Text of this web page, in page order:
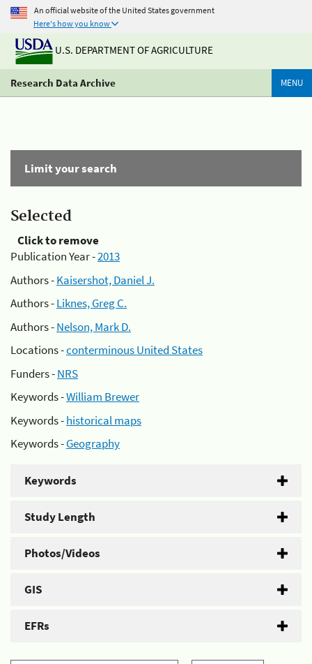
An official website of the United States government
Here's how you know
U.S. DEPARTMENT OF AGRICULTURE
Research Data Archive MENU
Limit your search
Selected
Click to remove
Publication Year -2013
Authors -Kaisershot, Daniel J.
Authors -Liknes, Greg C.
Authors -Nelson, Mark D.
Locations -conterminous United States
Funders -NRS
Keywords -William Brewer
Keywords -historical maps
Keywords -Geography
Keywords
Study Length
Photos/Videos
GIS
EFRs